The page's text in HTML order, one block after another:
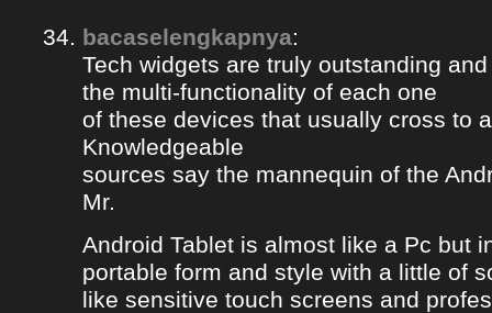
bacaselengkapnya:
Tech widgets are truly outstanding
the multi-functionality of each one
of these devices that usually cross to
Knowledgeable
sources say the mannequin of the
Mr.
Android Tablet is almost like a Pc but
portable form and style with a little of
like sensitive touch screens and